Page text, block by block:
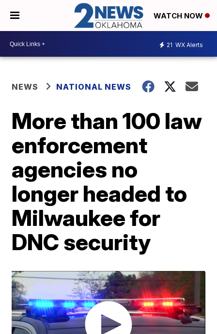
WATCH NOW
21 WX Alerts
NEWS NATIONAL NEWS
More than 100 law
enforcement
agencies no
longer headed to
Milwaukee for
DNC security